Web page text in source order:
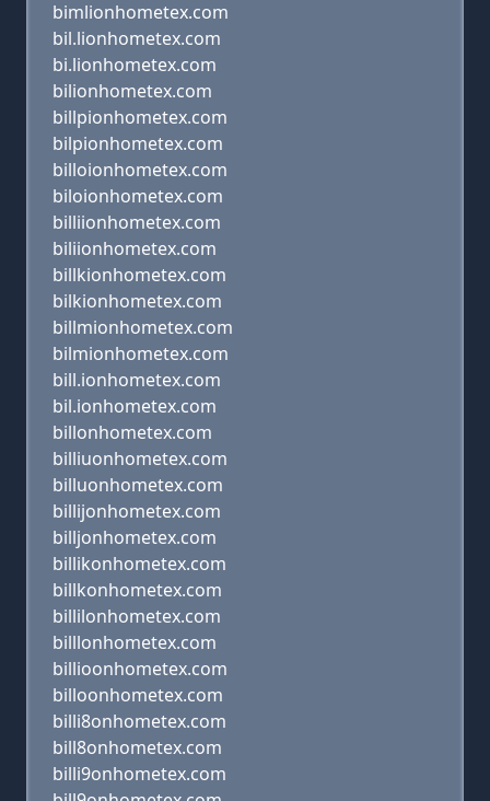
bimlionhometex.com
bil.lionhometex.com
bi.lionhometex.com
bilionhometex.com
billpionhometex.com
bilpionhometex.com
billoionhometex.com
biloionhometex.com
billiionhometex.com
biliionhometex.com
billkionhometex.com
bilkionhometex.com
billmionhometex.com
bilmionhometex.com
bill.ionhometex.com
bil.ionhometex.com
billonhometex.com
billiuonhometex.com
billuonhometex.com
billijonhometex.com
billjonhometex.com
billikonhometex.com
billkonhometex.com
billilonhometex.com
billlonhometex.com
billioonhometex.com
billoonhometex.com
billi8onhometex.com
bill8onhometex.com
billi9onhometex.com